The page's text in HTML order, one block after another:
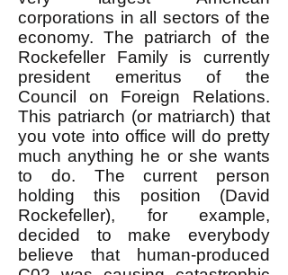
corporations in all sectors of the
economy. The patriarch of the
Rockefeller Family is currently
president emeritus of the
Council on Foreign Relations.
This patriarch (or matriarch) that
you vote into office will do pretty
much anything he or she wants
to do. The current person
holding this position (David
Rockefeller), for example,
decided to make everybody
believe that human-produced